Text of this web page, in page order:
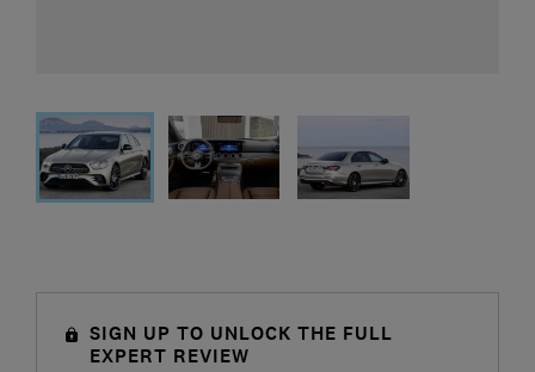
SIGN UP TO UNLOCK THE FULL
EXPERT REVIEW